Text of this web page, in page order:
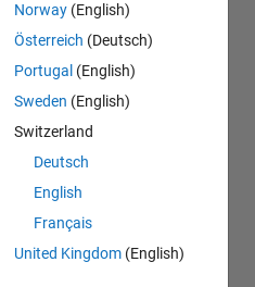
Norway (English)
Österreich (Deutsch)
Portugal (English)
Sweden (English)
Switzerland
Deutsch
English
Français
United Kingdom (English)